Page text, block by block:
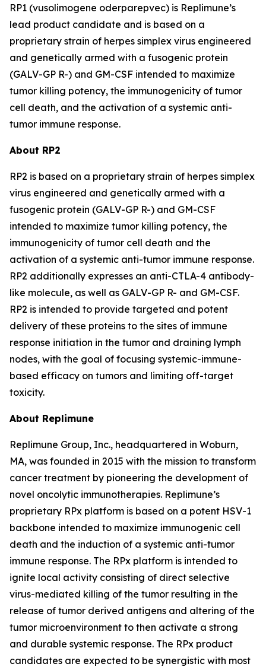
RP1 (vusolimogene oderparepvec) is Replimune’s
lead product candidate and is based on a
proprietary strain of herpes simplex virus engineered
and genetically armed with a fusogenic protein
(GALV-GP R-) and GM-CSF intended to maximize
tumor killing potency, the immunogenicity of tumor
cell death, and the activation of a systemic anti-
tumor immune response.
About RP2
RP2 is based on a proprietary strain of herpes simplex
virus engineered and genetically armed with a
fusogenic protein (GALV-GP R-) and GM-CSF
intended to maximize tumor killing potency, the
immunogenicity of tumor cell death and the
activation of a systemic anti-tumor immune response.
RP2 additionally expresses an anti-CTLA-4 antibody-
like molecule, as well as GALV-GP R- and GM-CSF.
RP2 is intended to provide targeted and potent
delivery of these proteins to the sites of immune
response initiation in the tumor and draining lymph
nodes, with the goal of focusing systemic-immune-
based efficacy on tumors and limiting off-target
toxicity.
About Replimune
Replimune Group, Inc., headquartered in Woburn,
MA, was founded in 2015 with the mission to transform
cancer treatment by pioneering the development of
novel oncolytic immunotherapies. Replimune’s
proprietary RPx platform is based on a potent HSV-1
backbone intended to maximize immunogenic cell
death and the induction of a systemic anti-tumor
immune response. The RPx platform is intended to
ignite local activity consisting of direct selective
virus-mediated killing of the tumor resulting in the
release of tumor derived antigens and altering of the
tumor microenvironment to then activate a strong
and durable systemic response. The RPx product
candidates are expected to be synergistic with most